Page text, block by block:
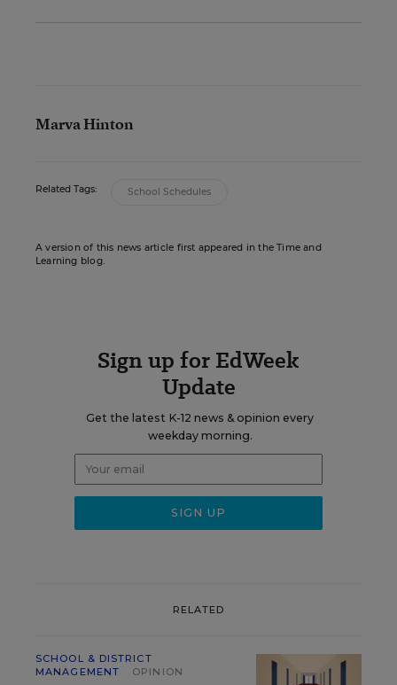
Marva Hinton
Related Tags: School Schedules
A version of this news article first appeared in the Time and
Learning blog.
Sign up for EdWeek
Update
Get the latest K-12 news & opinion every
weekday morning.
RELATED
SCHOOL & DISTRICT
MANAGEMENT
OPINION